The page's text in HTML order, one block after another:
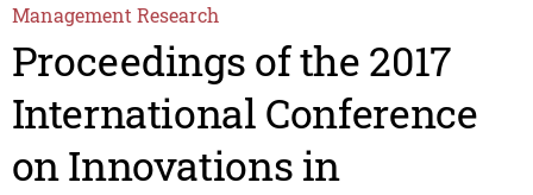
Management Research
Proceedings of the 2017
International Conference
on Innovations in